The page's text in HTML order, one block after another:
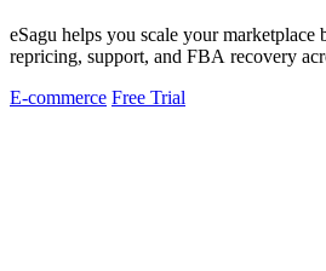
eSagu helps you scale your marketplace
repricing, support, and FBA recovery
E-commerce Free Trial